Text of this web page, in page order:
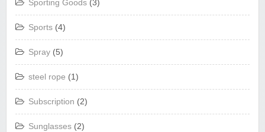
Sporting Goods (3)
Sports (4)
Spray (5)
steel rope (1)
Subscription (2)
Sunglasses (2)